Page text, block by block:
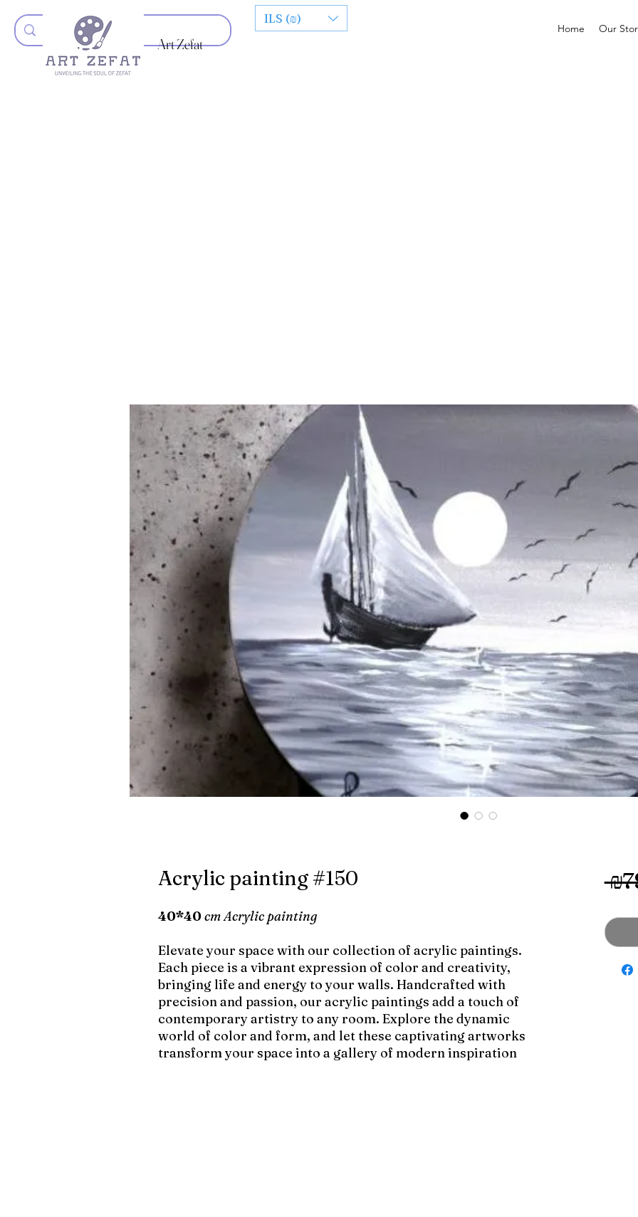
Art Zefat
ILS (₪)
Home Our
Acrylic painting #150
40*40cm Acrylic painting
Elevate your space with our collection of acrylic paintings.
Each piece is a vibrant expression of color and creativity,
bringing life and energy to your walls. Handcrafted with
precision and passion, our acrylic paintings add a touch of
contemporary artistry to any room. Explore the dynamic
world of color and form, and let these captivating artworks
transform your space into a gallery of modern inspiration